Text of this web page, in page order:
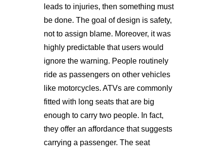
leads to injuries, then something must
be done. The goal of design is safety,
not to assign blame. Moreover, it was
highly predictable that users would
ignore the warning. People routinely
ride as passengers on other vehicles
like motorcycles. ATVs are commonly
fitted with long seats that are big
enough to carry two people. In fact,
they offer an affordance that suggests
carrying a passenger. The seat